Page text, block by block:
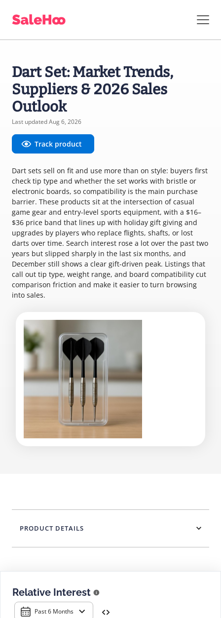
Dart Set: Market Trends,
Suppliers & 2026 Sales
Outlook
Last updated Aug 6, 2026
Track product
Dart sets sell on fit and use more than on style: buyers first
check tip type and whether the set works with bristle or
electronic boards, so compatibility is the main purchase
barrier. These products sit at the intersection of casual
game gear and entry-level sports equipment, with a $16–
$36 price band that lines up with holiday gift giving and
upgrades by players who replace flights, shafts, or lost
darts over time. Search interest rose a lot over the past two
years but slipped sharply in the last six months, and
December still shows a clear gift-driven peak. Listings that
call out tip type, weight range, and board compatibility cut
comparison friction and make it easier to turn browsing
into sales.
Relative Interest
Past 6 Months
PRODUCT DETAILS